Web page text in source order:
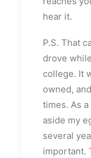
hear it.
P.S. That
drove
college. It
owned,
times. As
aside my
several
important.